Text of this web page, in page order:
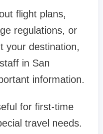
flight plans,
regulations, or
your destination,
in San
information.
for first-time
travel needs.